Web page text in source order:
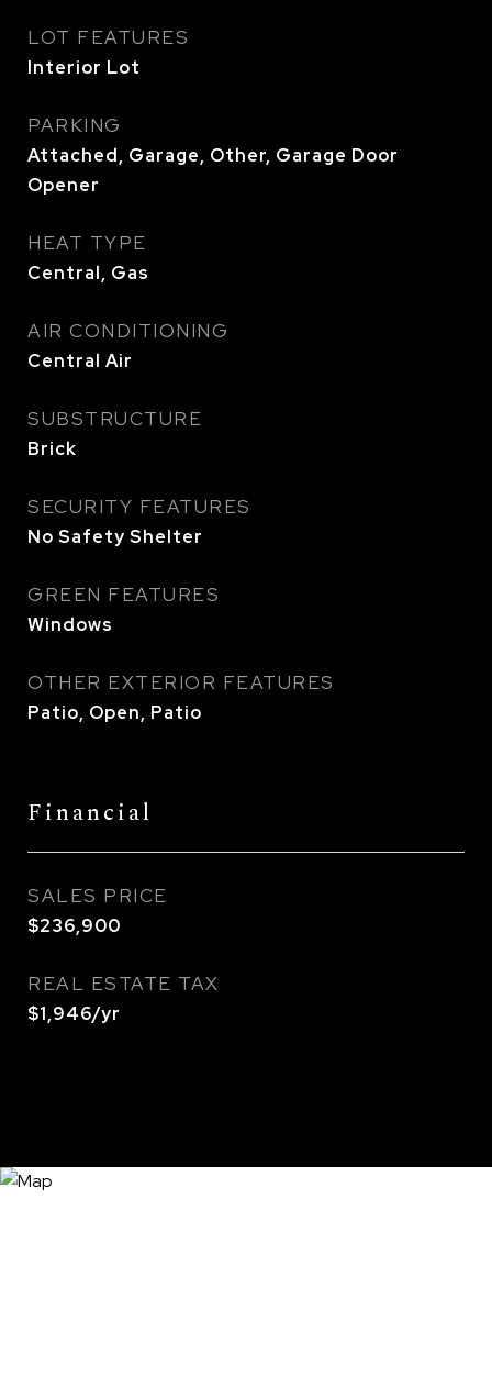
LOT FEATURES
Interior Lot
PARKING
Attached, Garage, Other, Garage Door
Opener
HEAT TYPE
Central, Gas
AIR CONDITIONING
Central Air
SUBSTRUCTURE
Brick
SECURITY FEATURES
No Safety Shelter
GREEN FEATURES
Windows
OTHER EXTERIOR FEATURES
Patio, Open, Patio
Financial
SALES PRICE
$236,900
REAL ESTATE TAX
$1,946/yr